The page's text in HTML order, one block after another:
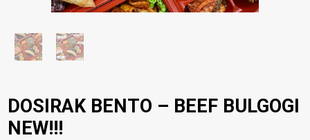
DOSIRAK BENTO – BEEF BULGOGI
NEW!!!